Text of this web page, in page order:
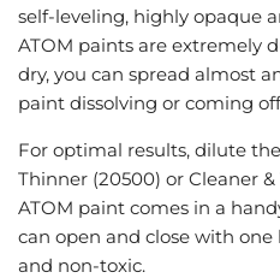
self-leveling, highly opaque
ATOM paints are extremely
dry, you can spread almost
paint dissolving or coming
For optimal results, dilute
Thinner (20500) or Cleaner
ATOM paint comes in a
can open and close with one
and non-toxic.